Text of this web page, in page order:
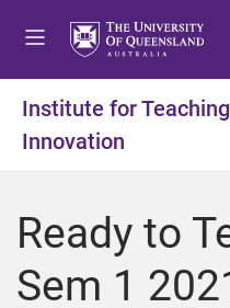
Institute for
Innovation
Ready to
Sem 1